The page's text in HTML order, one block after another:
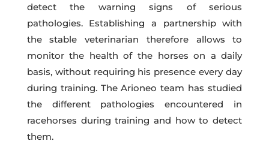
detect the warning signs of serious
pathologies. Establishing a partnership with
the stable veterinarian therefore allows to
monitor the health of the horses on a daily
basis, without requiring his presence every day
during training. The Arioneo team has studied
the different pathologies encountered in
racehorses during training and how to detect
them.